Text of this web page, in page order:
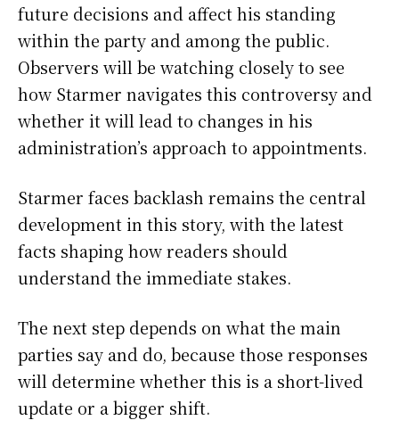
future decisions and affect his standing
within the party and among the public.
Observers will be watching closely to see
how Starmer navigates this controversy and
whether it will lead to changes in his
administration’s approach to appointments.
Starmer faces backlash remains the central
development in this story, with the latest
facts shaping how readers should
understand the immediate stakes.
The next step depends on what the main
parties say and do, because those responses
will determine whether this is a short-lived
update or a bigger shift.